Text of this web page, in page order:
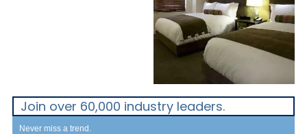
Join over 60,000 industry leaders.
Never miss a trend.